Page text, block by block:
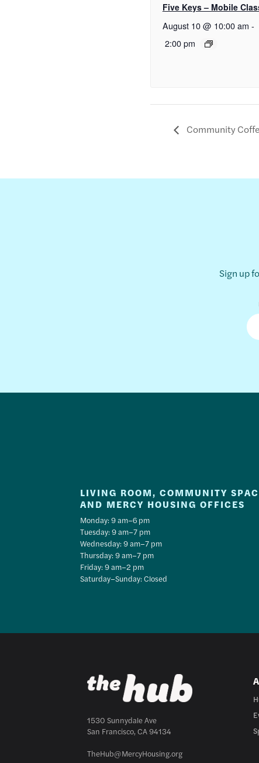
Five Keys – Mobile
August 10 @ 10:00 am -
2:00 pm
Community
Sign up
LIVING ROOM, COMMUNITY
AND MERCY HOUSING OFFICES
Monday: 9 am–6 pm
Tuesday: 9 am–7 pm
Wednesday: 9 am–7 pm
Thursday: 9 am–7 pm
Friday: 9 am–2 pm
Saturday–Sunday: Closed
1530 Sunnydale Ave
San Francisco, CA 94134
TheHub@MercyHousing.org